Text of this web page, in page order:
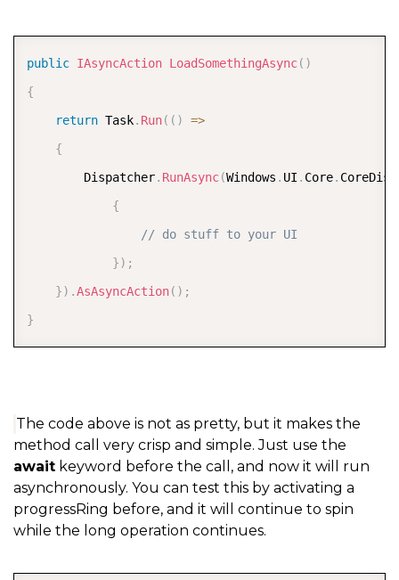
public IAsyncAction LoadSomethingAsync( )
{
return Task. Run( ( )
=>
{
        Dispatcher
. RunAsync(Windows . UI . Core.
{
// do stuff to your UI
}) ;
}) .AsAsyncAction( ) ;
}
The code above is not as pretty, but it makes the
method call very crisp and simple. Just use the
await keyword before the call, and now it will run
asynchronously. You can test this by activating a
progressRing before, and it will continue to spin
while the long operation continues.